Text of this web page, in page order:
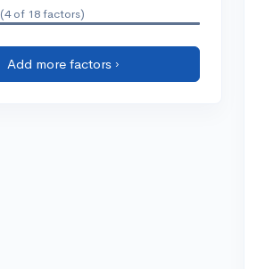
(4 of 18 factors)
Add more factors ›